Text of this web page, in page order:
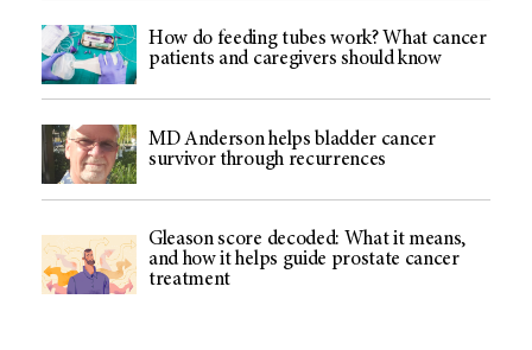
How do feeding tubes work? What cancer
patients and caregivers should know
MD Anderson helps bladder cancer
survivor through recurrences
Gleason score decoded: What it means,
and how it helps guide prostate cancer
treatment